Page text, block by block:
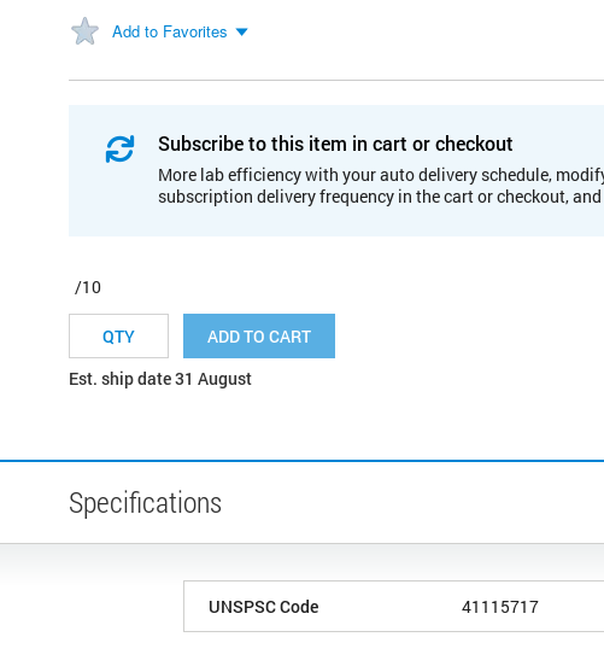
Add to Favorites
Subscribe to this item in cart or checkout
More lab efficiency with your auto delivery schedule,
subscription delivery frequency in the cart or checkout,
/10
ADD TO CART
Est. ship date 31 August
Specifications
UNSPSC Code 41115717